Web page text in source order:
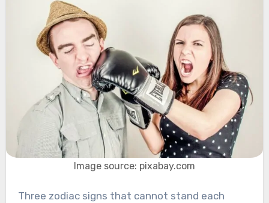
Image source: pixabay.com
Three zodiac signs that cannot stand each